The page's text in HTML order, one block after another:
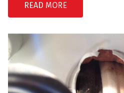
READ MORE